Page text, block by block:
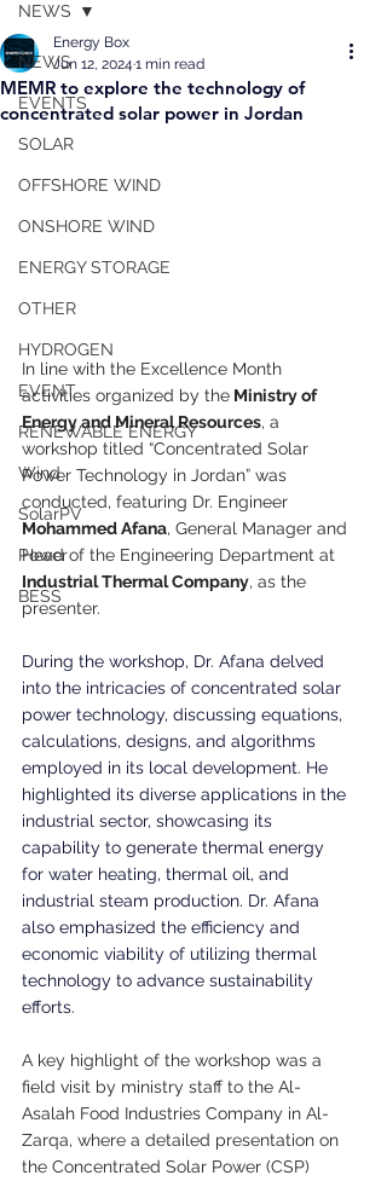
NEWS
EVENTS
SOLAR
OFFSHORE WIND
ONSHORE WIND
ENERGY STORAGE
OTHER
HYDROGEN
EVENT
RENEWABLE ENERGY
Wind
SolarPV
Power
BESS
NEWS
MEMR to explore the technology of
concentrated solar power in Jordan
Energy Box
Jun 12, 2024 1 min read
In line with the Excellence Month
activities organized by the Ministry of
Energy and Mineral Resources, a
workshop titled “Concentrated Solar
Power Technology in Jordan” was
conducted, featuring Dr. Engineer
Mohammed Afana, General Manager and
Head of the Engineering Department at
Industrial Thermal Company, as the
presenter.
During the workshop, Dr. Afana delved
into the intricacies of concentrated solar
power technology, discussing equations,
calculations, designs, and algorithms
employed in its local development. He
highlighted its diverse applications in the
industrial sector, showcasing its
capability to generate thermal energy
for water heating, thermal oil, and
industrial steam production. Dr. Afana
also emphasized the efficiency and
economic viability of utilizing thermal
technology to advance sustainability
efforts.
A key highlight of the workshop was a
field visit by ministry staff to the Al-
Asalah Food Industries Company in Al-
Zarqa, where a detailed presentation on
the Concentrated Solar Power (CSP)